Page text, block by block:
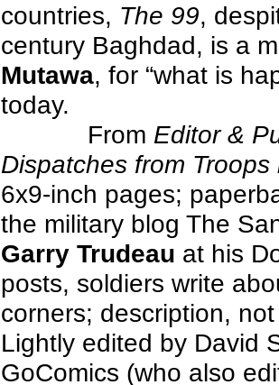
countries, The 99,
century Baghdad, is a
Mutawa, for “what is
today.
From Editor &
Dispatches from
6x9-inch pages;
the military blog The
Garry Trudeau at his
posts, soldiers write
corners; description,
Lightly edited by David
GoComics (who also